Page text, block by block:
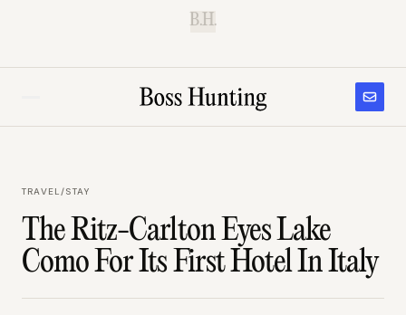
B.H.
TRAVEL/STAY
The Ritz-Carlton Eyes Lake
Como For Its First Hotel In Italy